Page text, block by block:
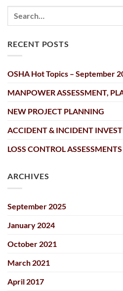
RECENT POSTS
OSHA Hot Topics – September
MANPOWER ASSESSMENT,
NEW PROJECT PLANNING
ACCIDENT & INCIDENT
LOSS CONTROL ASSESSMENTS
ARCHIVES
September 2025
January 2024
October 2021
March 2021
April 2017